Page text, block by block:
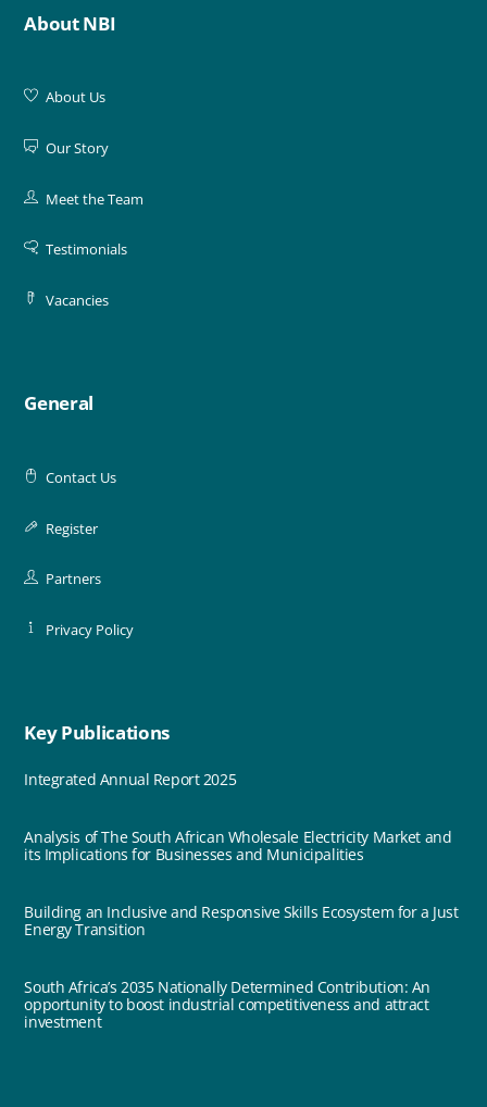
About NBI
About Us
Our Story
Meet the Team
Testimonials
Vacancies
General
Contact Us
Register
Partners
Privacy Policy
Key Publications
Integrated Annual Report 2025
Analysis of The South African Wholesale Electricity Market and
its Implications for Businesses and Municipalities
Building an Inclusive and Responsive Skills Ecosystem for a Just
Energy Transition
South Africa’s 2035 Nationally Determined Contribution: An
opportunity to boost industrial competitiveness and attract
investment